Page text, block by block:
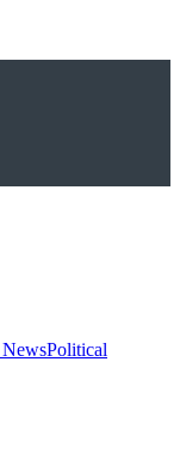
Political